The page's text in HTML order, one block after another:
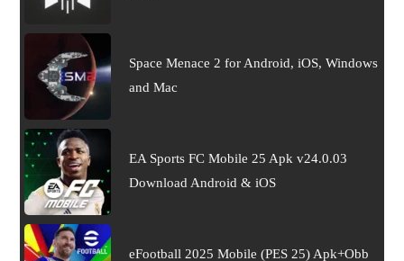
Space Menace 2 for Android, iOS, Windows
and Mac
EA Sports FC Mobile 25 Apk v24.0.03
Download Android & iOS
eFootball 2025 Mobile (PES 25) Apk+Obb